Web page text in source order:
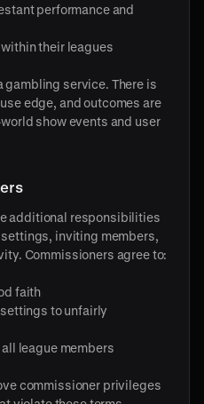
performance and
their leagues
gambling service. There is
edge, and outcomes are
show events and user
additional responsibilities
inviting members,
Commissioners agree to:
faith
to unfairly
league members
commissioner privileges